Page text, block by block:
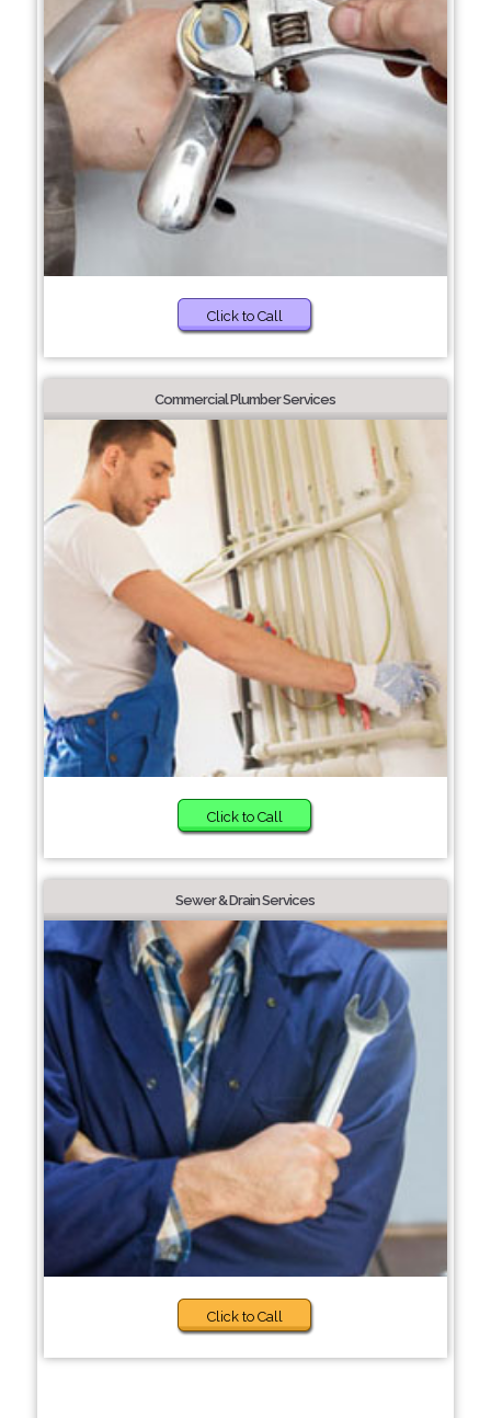
Click to Call
Commercial Plumber Services
Click to Call
Sewer & Drain Services
Click to Call